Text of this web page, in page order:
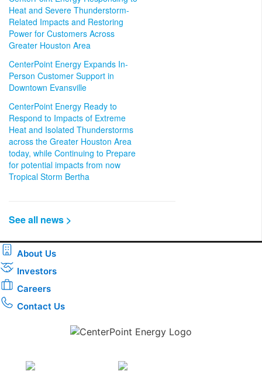
Heat and Severe Thunderstorm-
Related Impacts and Restoring
Power for Customers Across
Greater Houston Area
CenterPoint Energy Expands In-
Person Customer Support in
Downtown Evansville
CenterPoint Energy Ready to
Respond to Impacts of Extreme
Heat and Isolated Thunderstorms
across the Greater Houston Area
today, while Continuing to Prepare
for potential impacts from now
Tropical Storm Bertha
See all news >
About Us
Investors
Careers
Contact Us